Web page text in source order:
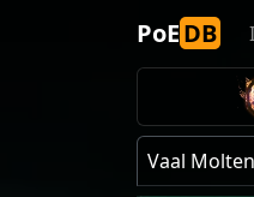
PoEDB
Vaal